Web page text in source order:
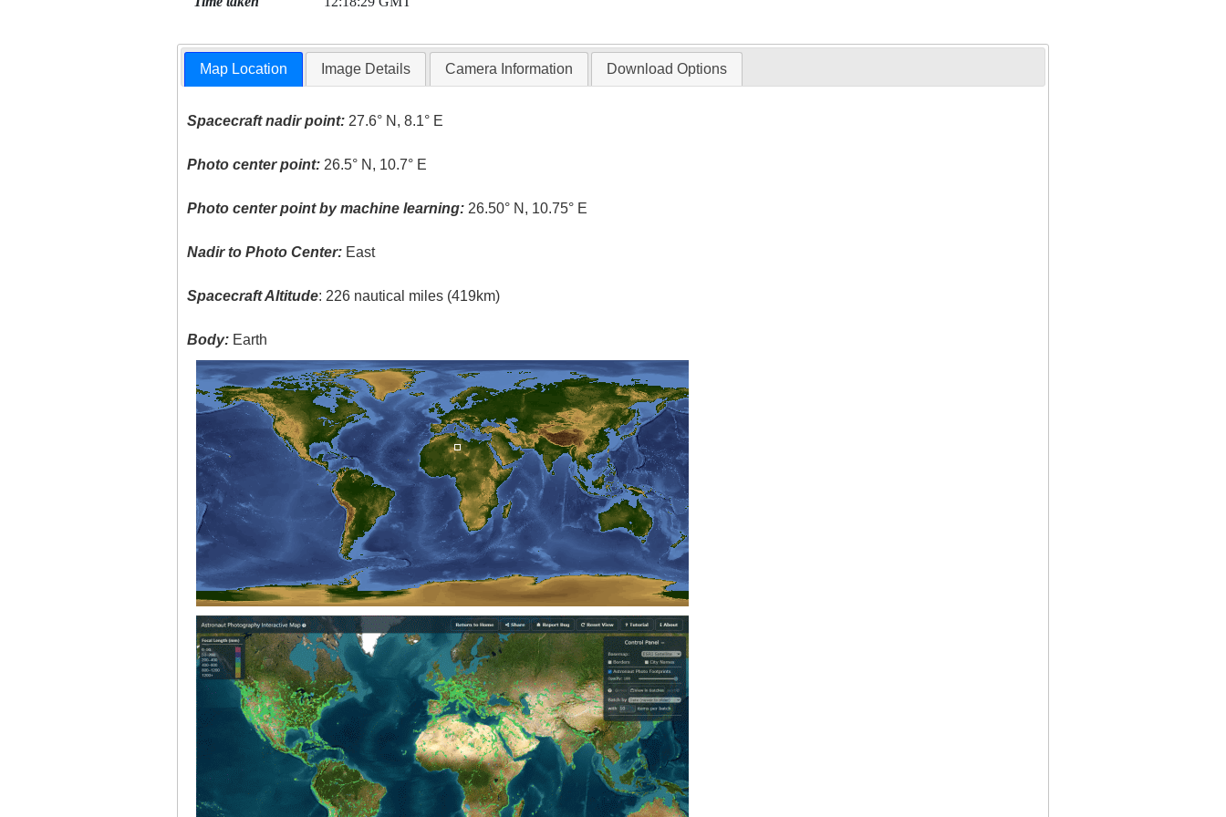
Map Location Image Details Camera Information Download Options
Spacecraft nadir point: 27.6° N, 8.1° E
Photo center point: 26.5° N, 10.7° E
Photo center point by machine learning: 26.50° N, 10.75° E
Nadir to Photo Center: East
Spacecraft Altitude: 226 nautical miles (419km)
Body: Earth